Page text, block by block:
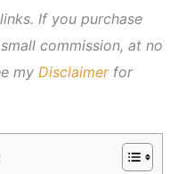
If you purchase
commission, at no
my Disclaimer for